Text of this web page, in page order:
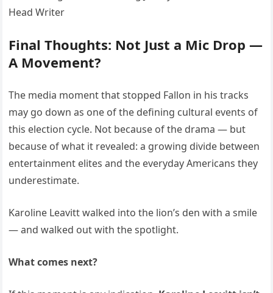
Final Thoughts: Not Just a Mic Drop —
A Movement?
The media moment that stopped Fallon in his tracks
may go down as one of the defining cultural events of
this election cycle. Not because of the drama — but
because of what it revealed: a growing divide between
entertainment elites and the everyday Americans they
underestimate.
Karoline Leavitt walked into the lion’s den with a smile
— and walked out with the spotlight.
What comes next?